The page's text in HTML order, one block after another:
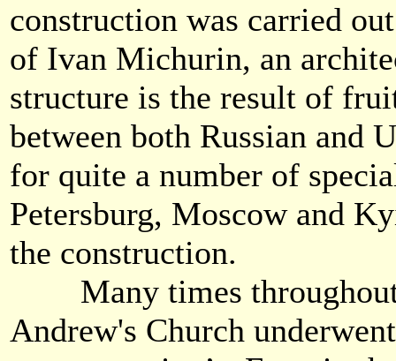
construction was carried
of Ivan Michurin, an
structure is the result of
between both Russian and
for quite a number of
Petersburg, Moscow and
the construction.
Many times throughout
Andrew's Church